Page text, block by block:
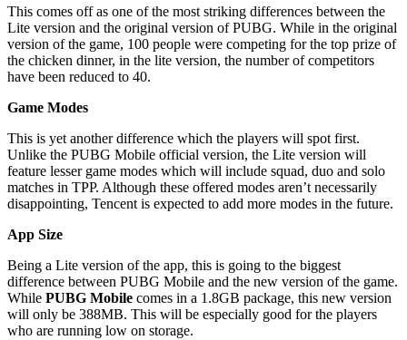
This comes off as one of the most striking differences between the
Lite version and the original version of PUBG. While in the original
version of the game, 100 people were competing for the top prize of
the chicken dinner, in the lite version, the number of competitors
have been reduced to 40.
Game Modes
This is yet another difference which the players will spot first.
Unlike the PUBG Mobile official version, the Lite version will
feature lesser game modes which will include squad, duo and solo
matches in TPP. Although these offered modes aren’t necessarily
disappointing, Tencent is expected to add more modes in the future.
App Size
Being a Lite version of the app, this is going to the biggest
difference between PUBG Mobile and the new version of the game.
While PUBG Mobile comes in a 1.8GB package, this new version
will only be 388MB. This will be especially good for the players
who are running low on storage.